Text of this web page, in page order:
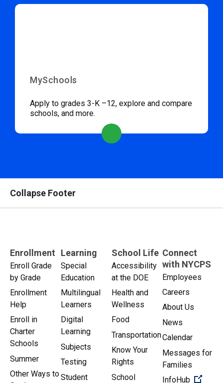
MySchools
Apply to grades 3-K –12, explore and compare
schools, and more.
Collapse Footer
Enrollment
Enroll Grade
by Grade
Enrollment
Help
Enroll in
Charter
Schools
Summer
Other Ways to
Learning
Special
Education
Multilingual
Learners
Digital
Learning
Subjects
Testing
Student
School Life
Accessibility
at the DOE
Health and
Wellness
Food
Transportation
Know Your
Rights
School
Connect
with NYCPS
Employees
Careers
About Us
News
Calendar
Messages for
Families
InfoHub